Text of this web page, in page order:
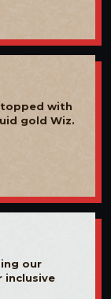
with
gold Wiz.
our
inclusive